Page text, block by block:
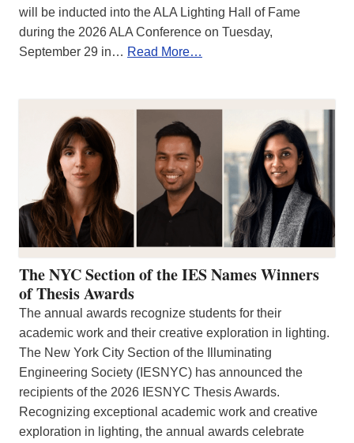
will be inducted into the ALA Lighting Hall of Fame
during the 2026 ALA Conference on Tuesday,
September 29 in… Read More…
The NYC Section of the IES Names Winners
of Thesis Awards
The annual awards recognize students for their
academic work and their creative exploration in lighting.
The New York City Section of the Illuminating
Engineering Society (IESNYC) has announced the
recipients of the 2026 IESNYC Thesis Awards.
Recognizing exceptional academic work and creative
exploration in lighting, the annual awards celebrate